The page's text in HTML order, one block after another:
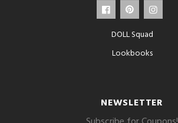
DOLL Squad
Lookbooks
NEWSLETTER